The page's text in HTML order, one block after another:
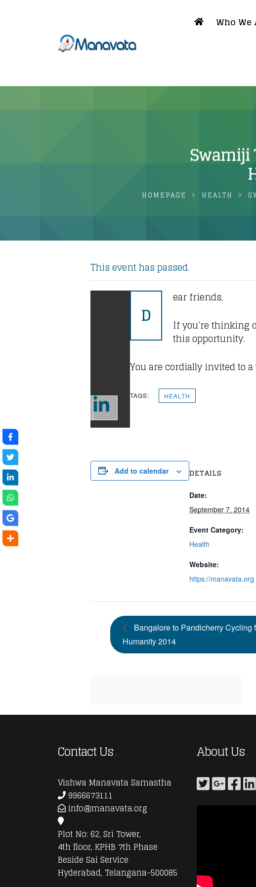
Who We
Swamiji
HOMEPAGE HEALTH
This event has passed.
D
ear friends,
If you’re thinking
this opportunity.
You are cordially invited to
TAGS: HEALTH
Add to calendar DETAILS
Date:
September 7, 2014
Event Category:
Health
Website:
https://manavata.org
Bangalore to Pandicherry Cycling
Humanity 2014
Contact Us
Vishwa Manavata Samastha
9966673111
info@manavata.org
Plot No: 62, Sri Tower,
4th floor, KPHB 7th Phase
Beside Sai Service
Hyderabad, Telangana-500085
About Us